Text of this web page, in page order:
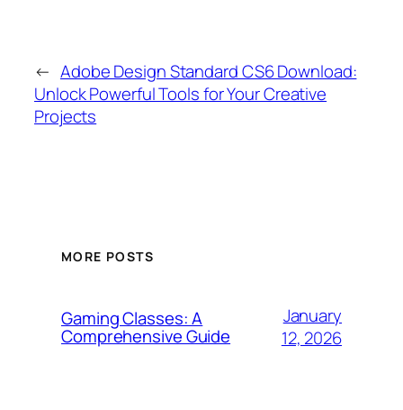
← Adobe Design Standard CS6 Download:
Unlock Powerful Tools for Your Creative
Projects
MORE POSTS
Gaming Classes: A
Comprehensive Guide
January
12, 2026